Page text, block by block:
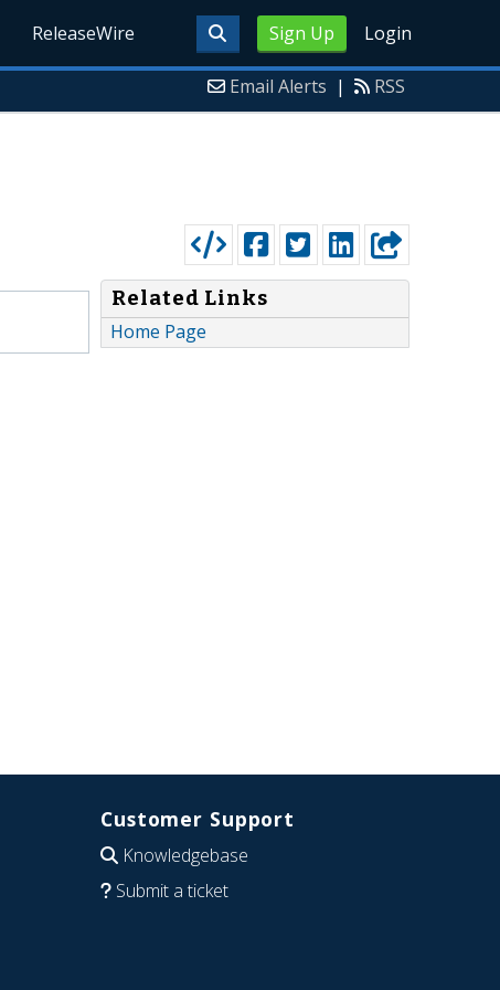
Sign Up Login
ReleaseWire
Email Alerts | RSS
Related Links
Home Page
Customer Support
Knowledgebase
Submit a ticket